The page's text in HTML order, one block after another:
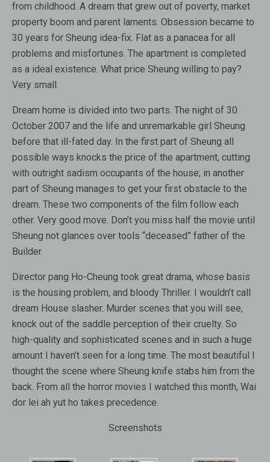
from childhood. A dream that grew out of poverty, market
property boom and parent laments. Obsession became to
30 years for Sheung idea-fix. Flat as a panacea for all
problems and misfortunes. The apartment is completed
as a ideal existence. What price Sheung willing to pay?
Very small.
Dream home is divided into two parts. The night of 30
October 2007 and the life and unremarkable girl Sheung
before that ill-fated day. In the first part of Sheung all
possible ways knocks the price of the apartment, cutting
with outright sadism occupants of the house; in another
part of Sheung manages to get your first obstacle to the
dream. These two components of the film follow each
other. Very good move. Don’t you miss half the movie until
Sheung not glances over tools “deceased” father of the
Builder.
Director pang Ho-Cheung took great drama, whose basis
is the housing problem, and bloody Thriller. I wouldn’t call
dream House slasher. Murder scenes that you will see,
knock out of the saddle perception of their cruelty. So
high-quality and sophisticated scenes and in such a huge
amount I haven’t seen for a long time. The most beautiful I
thought the scene where Sheung knife stabs him from the
back. From all the horror movies I watched this month, Wai
dor lei ah yut ho takes precedence.
Screenshots